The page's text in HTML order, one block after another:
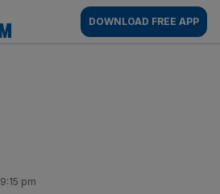
AM
DOWNLOAD FREE APP
pm